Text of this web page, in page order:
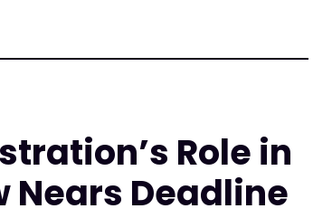
Role in
Nears Deadline